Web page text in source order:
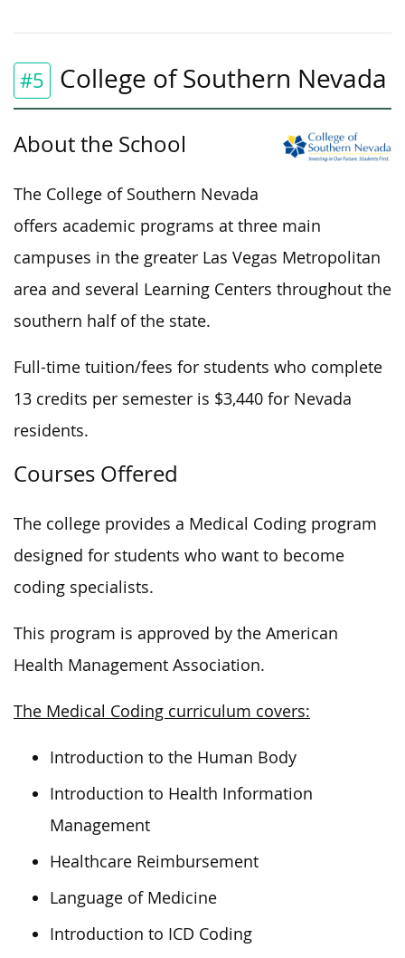
#5 College of Southern Nevada
About the School
The College of Southern Nevada
offers academic programs at three main
campuses in the greater Las Vegas Metropolitan
area and several Learning Centers throughout the
southern half of the state.
Full-time tuition/fees for students who complete
13 credits per semester is $3,440 for Nevada
residents.
Courses Offered
The college provides a Medical Coding program
designed for students who want to become
coding specialists.
This program is approved by the American
Health Management Association.
The Medical Coding curriculum covers:
Introduction to the Human Body
Introduction to Health Information
Management
Healthcare Reimbursement
Language of Medicine
Introduction to ICD Coding